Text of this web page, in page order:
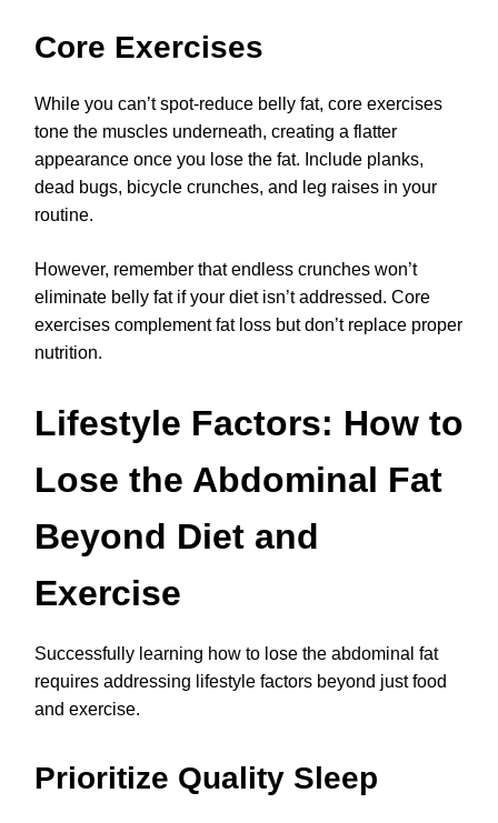
Core Exercises
While you can’t spot-reduce belly fat, core exercises
tone the muscles underneath, creating a flatter
appearance once you lose the fat. Include planks,
dead bugs, bicycle crunches, and leg raises in your
routine.
However, remember that endless crunches won’t
eliminate belly fat if your diet isn’t addressed. Core
exercises complement fat loss but don’t replace proper
nutrition.
Lifestyle Factors: How to
Lose the Abdominal Fat
Beyond Diet and
Exercise
Successfully learning how to lose the abdominal fat
requires addressing lifestyle factors beyond just food
and exercise.
Prioritize Quality Sleep